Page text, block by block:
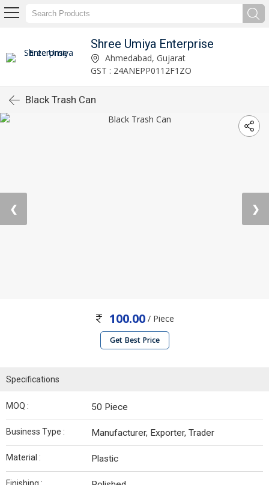
Shree Umiya Enterprise
Ahmedabad, Gujarat
GST : 24ANEPP0112F1ZO
Black Trash Can
❮ ❯
100.00 / Piece
Get Best Price
Specifications
MOQ : 50 Piece
Business Type : Manufacturer, Exporter, Trader
Material : Plastic